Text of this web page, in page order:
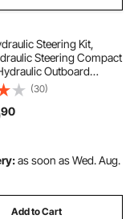
Steering Kit,
Steering Compact
Outboard
with Helm Pump for
Steering System
(30)
90
as soon as Wed. Aug.
Add to Cart